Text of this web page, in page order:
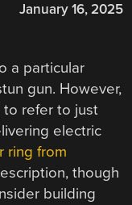
January 16, 2025
a particular
gun. However,
to refer to just
electric
ring from
though
building